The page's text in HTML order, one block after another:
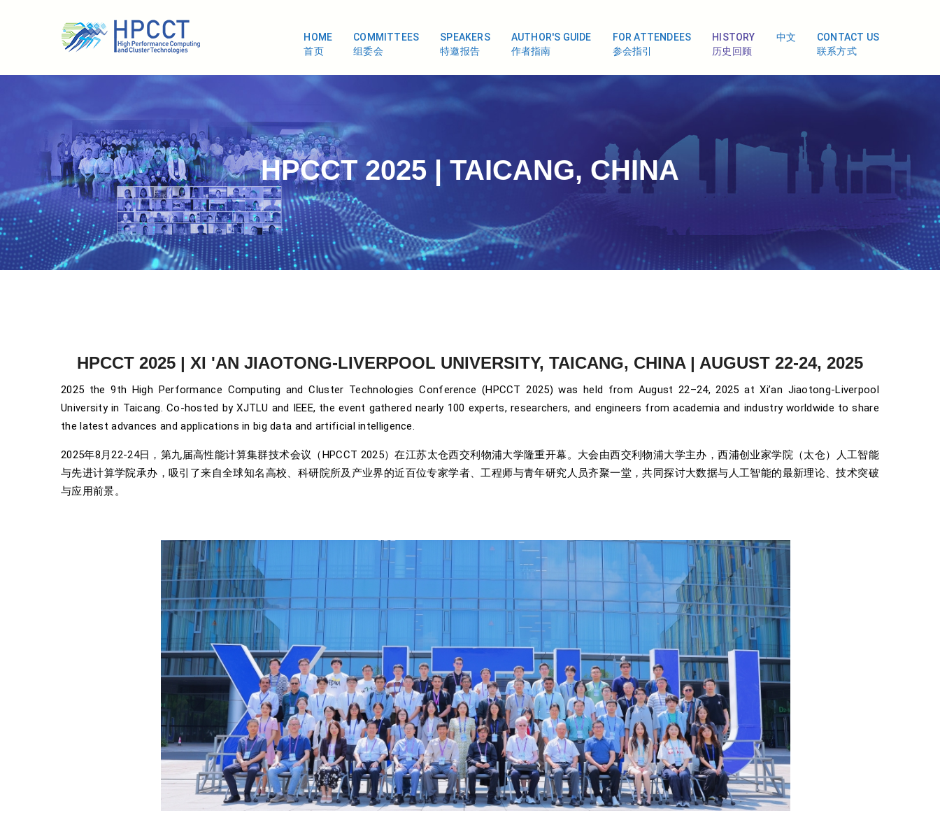
HOME
首页
COMMITTEES
组委会
SPEAKERS
特邀报告
AUTHOR'S GUIDE
作者指南
FOR ATTENDEES
参会指引
HISTORY
历史回顾
中文
CONTACT US
联系方式
HPCCT 2025 | TAICANG, CHINA
HPCCT 2025 | XI 'AN JIAOTONG-LIVERPOOL UNIVERSITY, TAICANG, CHINA | AUGUST 22-24, 2025
2025 the 9th High Performance Computing and Cluster Technologies Conference (HPCCT 2025) was held from August 22–24, 2025 at Xi’an Jiaotong-Liverpool
University in Taicang. Co-hosted by XJTLU and IEEE, the event gathered nearly 100 experts, researchers, and engineers from academia and industry worldwide to share
the latest advances and applications in big data and artificial intelligence.
2025年8月22-24日，第九届高性能计算集群技术会议（HPCCT 2025）在江苏太仓西交利物浦大学隆重开幕。大会由西交利物浦大学主办，西浦创业家学院（太仓）人工智能
与先进计算学院承办，吸引了来自全球知名高校、科研院所及产业界的近百位专家学者、工程师与青年研究人员齐聚一堂，共同探讨大数据与人工智能的最新理论、技术突破
与应用前景。